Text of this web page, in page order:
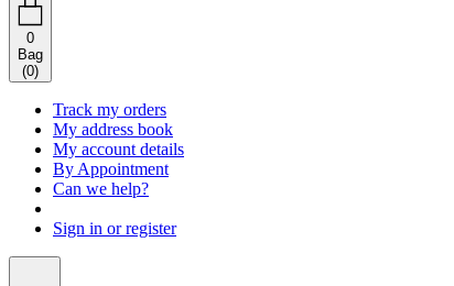
0
Bag
(0)
Track my orders
My address book
My account details
By Appointment
Can we help?
Sign in or register